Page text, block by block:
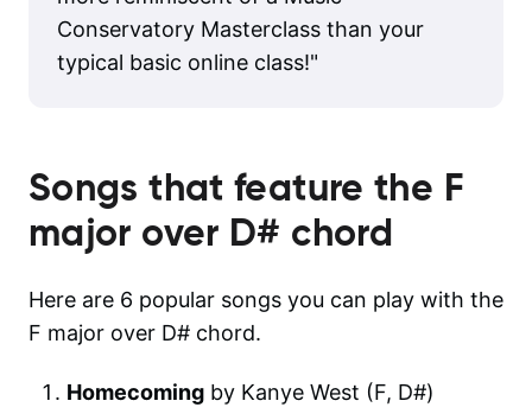
Conservatory Masterclass than your
typical basic online class!"
Songs that feature the F
major over D# chord
Here are 6 popular songs you can play with the
F major over D# chord.
Homecoming by Kanye West (F, D#)